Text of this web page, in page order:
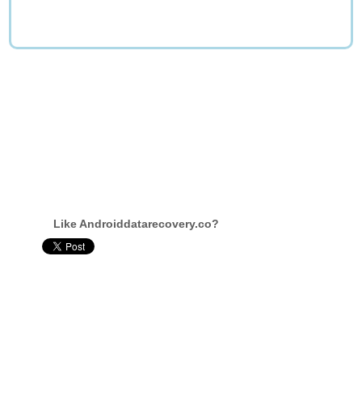
Like Androiddatarecovery.co?